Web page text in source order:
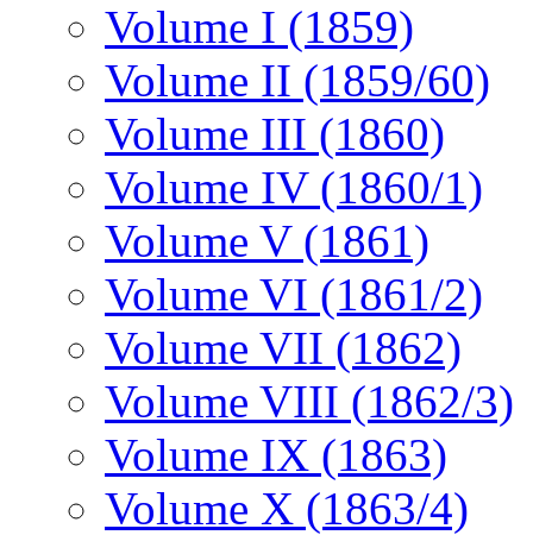
Volume I (1859)
Volume II (1859/60)
Volume III (1860)
Volume IV (1860/1)
Volume V (1861)
Volume VI (1861/2)
Volume VII (1862)
Volume VIII (1862/3)
Volume IX (1863)
Volume X (1863/4)